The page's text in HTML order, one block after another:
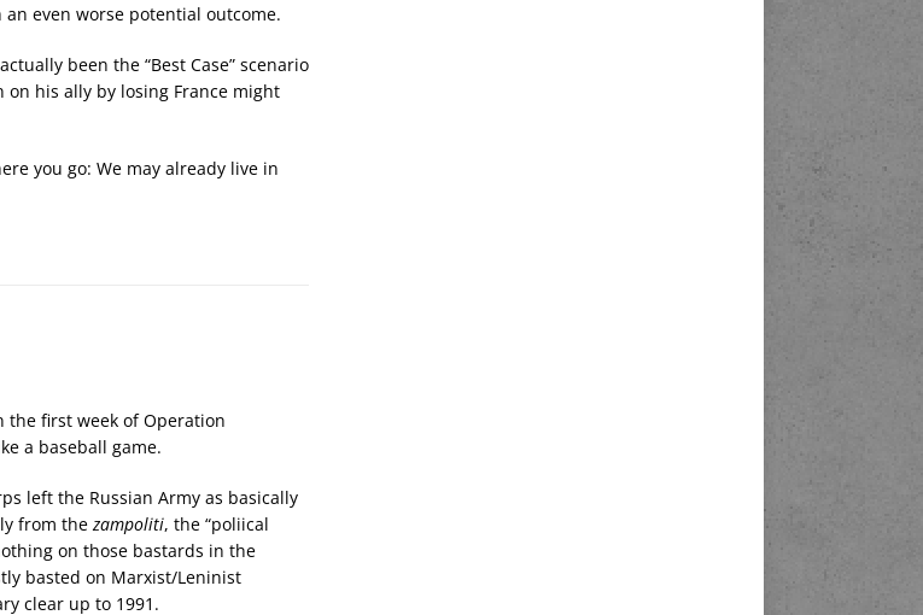
even worse potential outcome.
been the “Best Case” scenario
his ally by losing France might
you go: We may already live in
the first week of Operation
a baseball game.
left the Russian Army as basically
from the zampoliti, the “poliical
on those bastards in the
basted on Marxist/Leninist
clear up to 1991.